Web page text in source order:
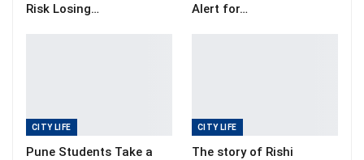
Risk Losing…
Alert for…
CITY LIFE
Pune Students Take a
CITY LIFE
The story of Rishi